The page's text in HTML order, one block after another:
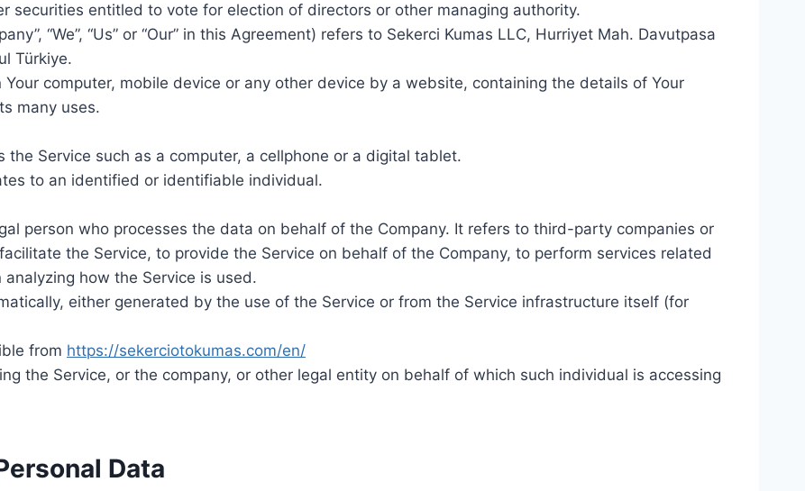
securities entitled to vote for election of directors or other managing authority.
“We”, “Us” or “Our” in this Agreement) refers to Sekerci Kumas LLC, Hurriyet Mah. Davutpasa
Türkiye.
computer, mobile device or any other device by a website, containing the details of Your
many uses.
the Service such as a computer, a cellphone or a digital tablet.
to an identified or identifiable individual.
person who processes the data on behalf of the Company. It refers to third-party companies or
the Service, to provide the Service on behalf of the Company, to perform services related
how the Service is used.
either generated by the use of the Service or from the Service infrastructure itself (for
from https://sekerciotokumas.com/en/
the Service, or the company, or other legal entity on behalf of which such individual is accessing
Data